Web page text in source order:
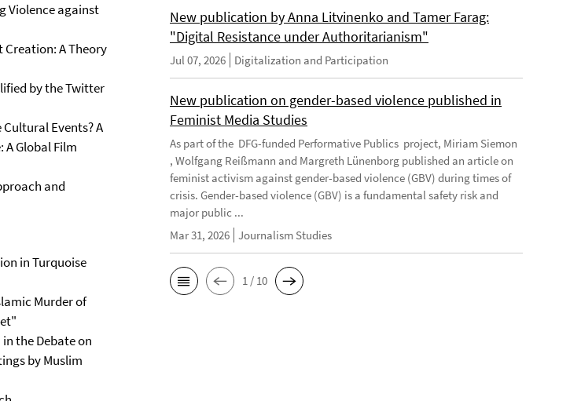
Violence against
A Theory
by the Twitter
Events? A
Global Film
and
in Turquoise
Murder of
the Debate on
by Muslim
New publication by Anna Litvinenko and Tamer Farag:
"Digital Resistance under Authoritarianism"
Jul 07, 2026 Digitalization and Participation
New publication on gender-based violence published in
Feminist Media Studies
As part of the DFG-funded Performative Publics project, Miriam Siemon
, Wolfgang Reißmann and Margreth Lünenborg published an article on
feminist activism against gender-based violence (GBV) during times of
crisis. Gender-based violence (GBV) is a fundamental safety risk and
major public ...
Mar 31, 2026 Journalism Studies
1 / 10